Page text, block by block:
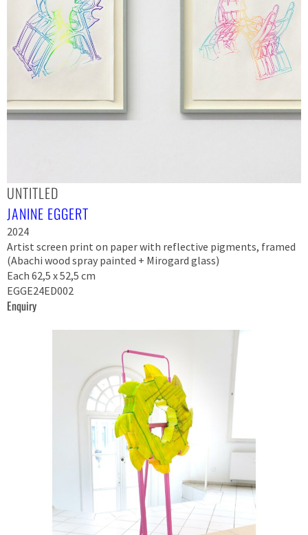
UNTITLED
JANINE EGGERT
2024
Artist screen print on paper with reflective pigments, framed
(Abachi wood spray painted + Mirogard glass)
Each 62,5 x 52,5 cm
EGGE24ED002
Enquiry